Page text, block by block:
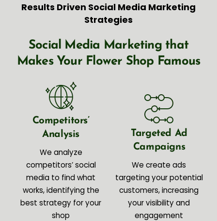
Results Driven Social Media Marketing
Strategies
Social Media Marketing that
Makes Your Flower Shop Famous
Competitors’
Analysis
We analyze
competitors’ social
media to find what
works, identifying the
best strategy for your
shop
Targeted Ad
Campaigns
We create ads
targeting your potential
customers, increasing
your visibility and
engagement